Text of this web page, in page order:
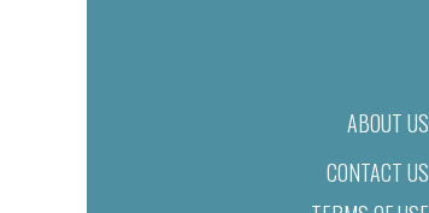
ABOUT US
CONTACT US